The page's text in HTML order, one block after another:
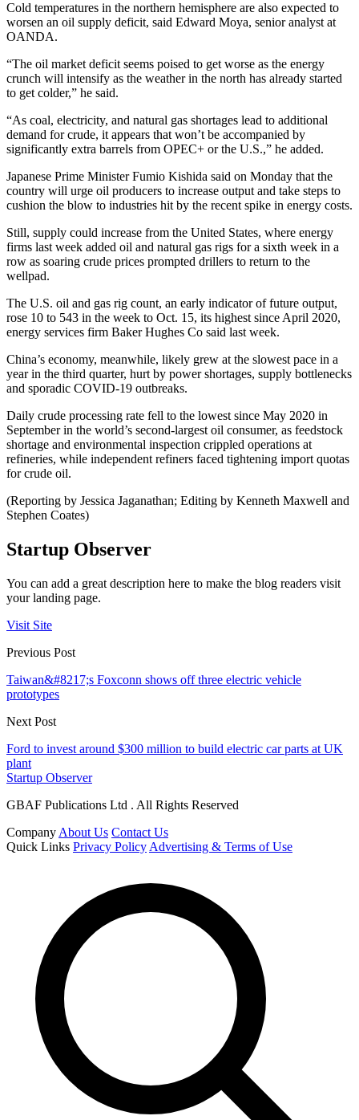
Cold temperatures in the northern hemisphere are also expected to
worsen an oil supply deficit, said Edward Moya, senior analyst at
OANDA.
“The oil market deficit seems poised to get worse as the energy
crunch will intensify as the weather in the north has already started
to get colder,” he said.
“As coal, electricity, and natural gas shortages lead to additional
demand for crude, it appears that won’t be accompanied by
significantly extra barrels from OPEC+ or the U.S.,” he added.
Japanese Prime Minister Fumio Kishida said on Monday that the
country will urge oil producers to increase output and take steps to
cushion the blow to industries hit by the recent spike in energy costs.
Still, supply could increase from the United States, where energy
firms last week added oil and natural gas rigs for a sixth week in a
row as soaring crude prices prompted drillers to return to the
wellpad.
The U.S. oil and gas rig count, an early indicator of future output,
rose 10 to 543 in the week to Oct. 15, its highest since April 2020,
energy services firm Baker Hughes Co said last week.
China’s economy, meanwhile, likely grew at the slowest pace in a
year in the third quarter, hurt by power shortages, supply bottlenecks
and sporadic COVID-19 outbreaks.
Daily crude processing rate fell to the lowest since May 2020 in
September in the world’s second-largest oil consumer, as feedstock
shortage and environmental inspection crippled operations at
refineries, while independent refiners faced tightening import quotas
for crude oil.
(Reporting by Jessica Jaganathan; Editing by Kenneth Maxwell and
Stephen Coates)
Startup Observer
You can add a great description here to make the blog readers visit
your landing page.
Visit Site
Previous Post
Taiwan&#8217;s Foxconn shows off three electric vehicle
prototypes
Next Post
Ford to invest around $300 million to build electric car parts at UK
plant
Startup Observer
GBAF Publications Ltd . All Rights Reserved
Company About Us Contact Us
Quick Links Privacy Policy Advertising & Terms of Use